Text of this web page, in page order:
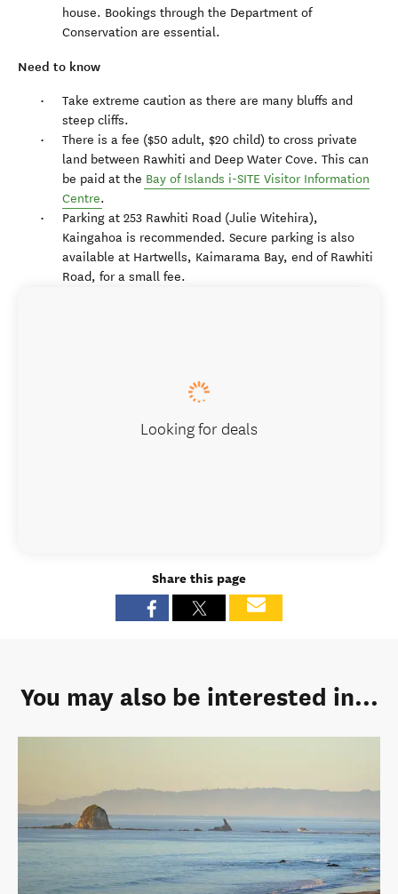
house. Bookings through the Department of
Conservation are essential.
Need to know
Take extreme caution as there are many bluffs and
steep cliffs.
There is a fee ($50 adult, $20 child) to cross private
land between Rawhiti and Deep Water Cove. This can
be paid at the Bay of Islands i-SITE Visitor Information
Centre.
Parking at 253 Rawhiti Road (Julie Witehira),
Kaingahoa is recommended. Secure parking is also
available at Hartwells, Kaimarama Bay, end of Rawhiti
Road, for a small fee.
Looking for deals
Share this page
You may also be interested in...